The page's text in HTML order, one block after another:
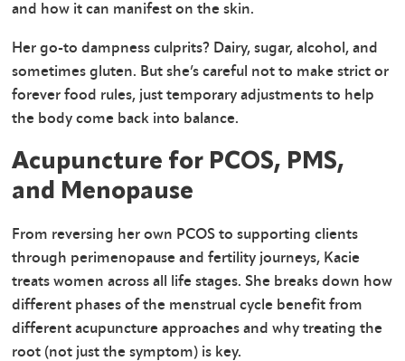
and how it can manifest on the skin.
Her go-to dampness culprits? Dairy, sugar, alcohol, and
sometimes gluten. But she’s careful not to make strict or
forever food rules, just temporary adjustments to help
the body come back into balance.
Acupuncture for PCOS, PMS,
and Menopause
From reversing her own PCOS to supporting clients
through perimenopause and fertility journeys, Kacie
treats women across all life stages. She breaks down how
different phases of the menstrual cycle benefit from
different acupuncture approaches and why treating the
root (not just the symptom) is key.